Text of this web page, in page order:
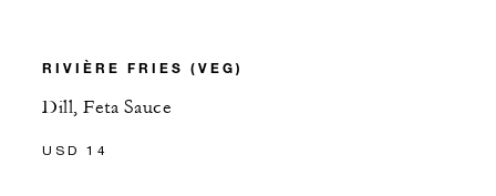
RIVIÈRE FRIES (VEG)
Dill, Feta Sauce
USD 14